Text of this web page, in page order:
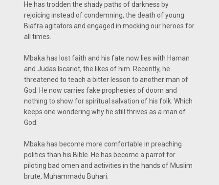
He has trodden the shady paths of darkness by
rejoicing instead of condemning, the death of young
Biafra agitators and engaged in mocking our heroes for
all times.
Mbaka has lost faith and his fate now lies with Haman
and Judas Iscariot, the likes of him. Recently, he
threatened to teach a bitter lesson to another man of
God. He now carries fake prophesies of doom and
nothing to show for spiritual salvation of his folk. Which
keeps one wondering why he still thrives as a man of
God.
Mbaka has become more comfortable in preaching
politics than his Bible. He has become a parrot for
piloting bad omen and activities in the hands of Muslim
brute, Muhammadu Buhari.